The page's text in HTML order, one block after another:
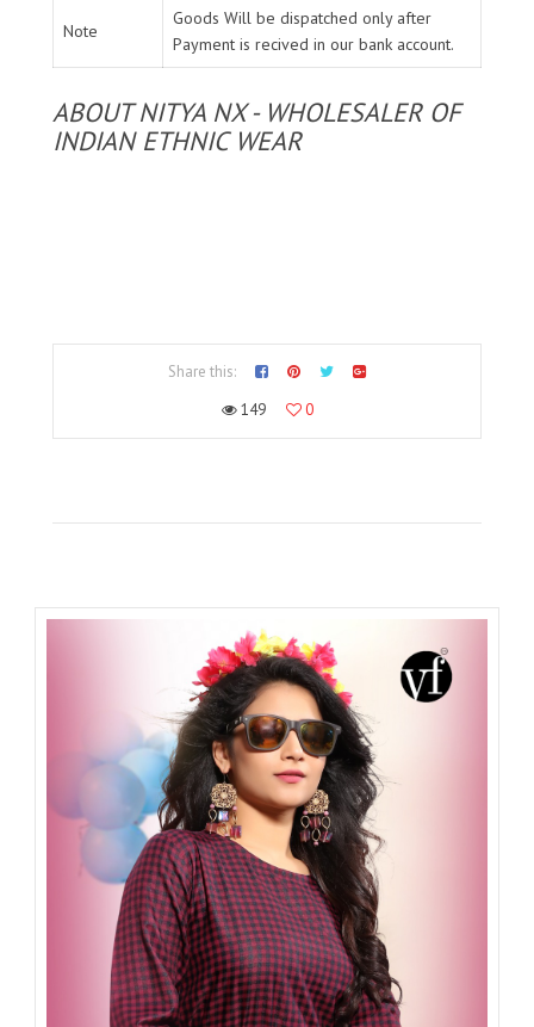
Note
Goods Will be dispatched only after
Payment is recived in our bank account.
ABOUT NITYA NX - WHOLESALER OF
INDIAN ETHNIC WEAR
Share this:
149
0